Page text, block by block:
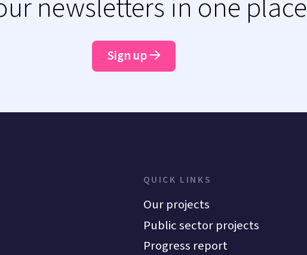
newsletters in one place
Sign up
QUICK LINKS
Our projects
Public sector projects
Progress report